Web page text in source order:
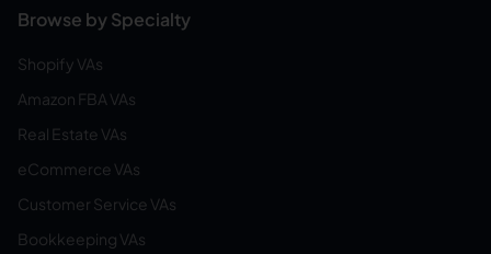
Browse by Specialty
Shopify VAs
Amazon FBA VAs
Real Estate VAs
eCommerce VAs
Customer Service VAs
Bookkeeping VAs